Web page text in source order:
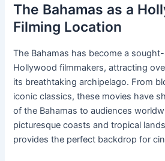
The Bahamas as a
Filming Location
The Bahamas has become a
Hollywood filmmakers, attracting
its breathtaking archipelago. From
iconic classics, these movies have
of the Bahamas to audiences
picturesque coasts and tropical
provides the perfect backdrop for